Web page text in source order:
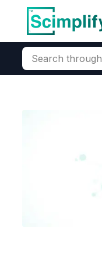
Search through